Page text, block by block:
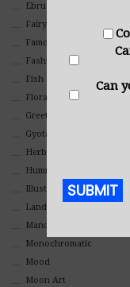
Ebru Art
Fairy Tales
Famous People
Fashion
Fish
Floral
Greeting Cards
Gyotaku (Fish Prints)
Herbs
Hummingbirds
Illustrations
Landscape
Mandala Art
Monochromatic
Mood
Moon Art
Can
SUBMIT